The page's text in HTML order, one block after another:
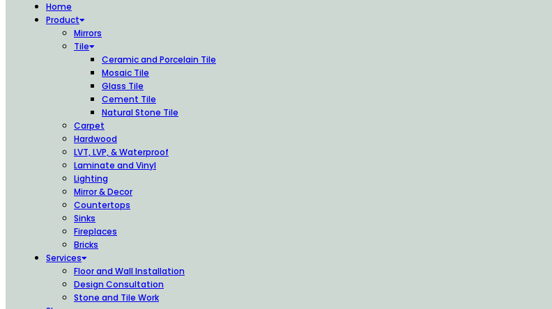
Home
Product
Mirrors
Tile
Ceramic and Porcelain Tile
Mosaic Tile
Glass Tile
Cement Tile
Natural Stone Tile
Carpet
Hardwood
LVT, LVP, & Waterproof
Laminate and Vinyl
Lighting
Mirror & Decor
Countertops
Sinks
Fireplaces
Bricks
Services
Floor and Wall Installation
Design Consultation
Stone and Tile Work